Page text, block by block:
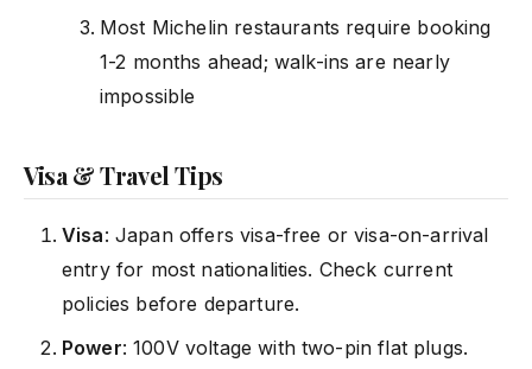
Most Michelin restaurants require booking
1-2 months ahead; walk-ins are nearly
impossible
Visa & Travel Tips
Visa: Japan offers visa-free or visa-on-arrival
entry for most nationalities. Check current
policies before departure.
Power: 100V voltage with two-pin flat plugs.